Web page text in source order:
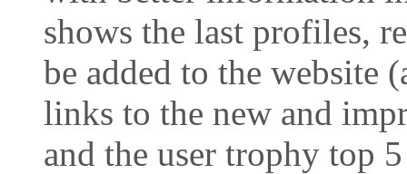
shows the last profiles,
be added to the website
links to the new and
and the user trophy top